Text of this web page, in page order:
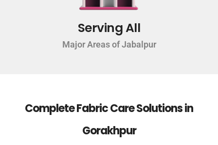
Serving All
Major Areas of Jabalpur
Complete Fabric Care Solutions in
Gorakhpur